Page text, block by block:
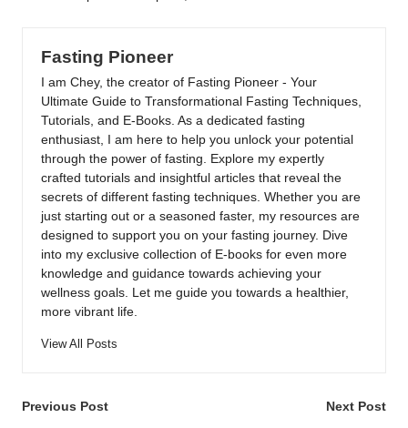
Fasting Pioneer
I am Chey, the creator of Fasting Pioneer - Your
Ultimate Guide to Transformational Fasting Techniques,
Tutorials, and E-Books. As a dedicated fasting
enthusiast, I am here to help you unlock your potential
through the power of fasting. Explore my expertly
crafted tutorials and insightful articles that reveal the
secrets of different fasting techniques. Whether you are
just starting out or a seasoned faster, my resources are
designed to support you on your fasting journey. Dive
into my exclusive collection of E-books for even more
knowledge and guidance towards achieving your
wellness goals. Let me guide you towards a healthier,
more vibrant life.
View All Posts
Post
Previous Post Next Post